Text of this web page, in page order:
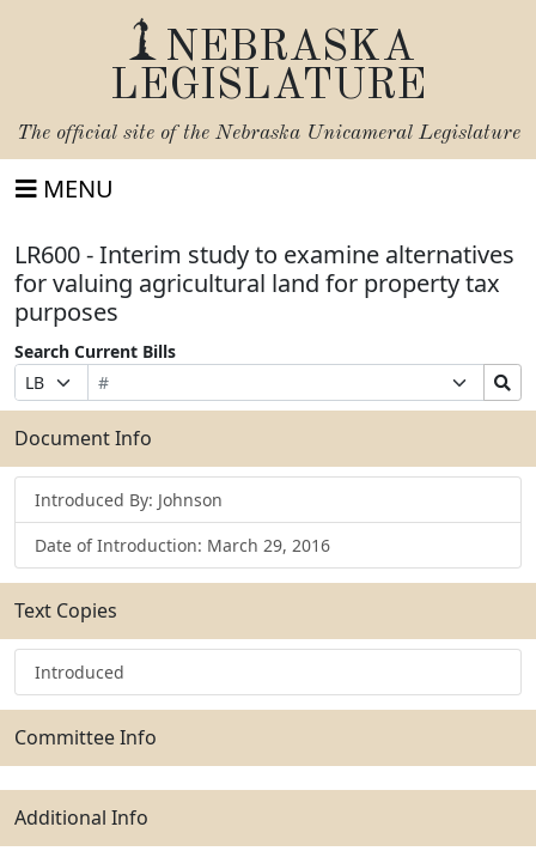
NEBRASKA
LEGISLATURE
The official site of the Nebraska Unicameral Legislature
MENU
LR600 - Interim study to examine alternatives
for valuing agricultural land for property tax
purposes
Search Current Bills
Prefix
Selection
Bill
Number
Suffix
Selection
Search
Bills
Submit
Document Info
Introduced By: Johnson
Date of Introduction: March 29, 2016
Text Copies
Introduced
Committee Info
Additional Info